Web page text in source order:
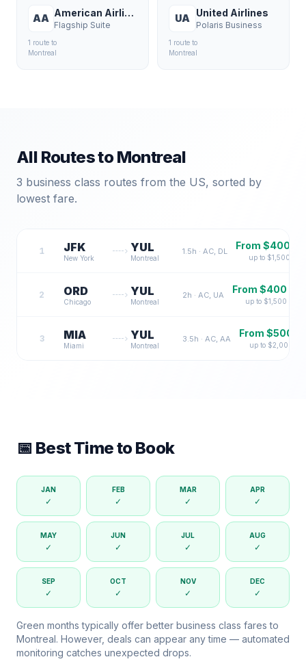
AA American Airlines
Flagship Suite
1 route to
Montreal
UA United Airlines
Polaris Business
1 route to
Montreal
All Routes toMontreal
3 business class routes from the US, sorted by
lowest fare.
1 JFK
New York
YUL
Montreal
1.5h · AC, DL From $400
up to $1,500
2 ORD
Chicago
YUL
Montreal
2h · AC, UA From $400
up to $1,500
3 MIA
Miami
YUL
Montreal
3.5h · AC, AA From $500
up to $2,000
📅 Best Time to Book
JAN
✓
FEB
✓
MAR
✓
APR
✓
MAY
✓
JUN
✓
JUL
✓
AUG
✓
SEP
✓
OCT
✓
NOV
✓
DEC
✓
Green months typically offer better business class fares to
Montreal. However, deals can appear any time — automated
monitoring catches unexpected drops.